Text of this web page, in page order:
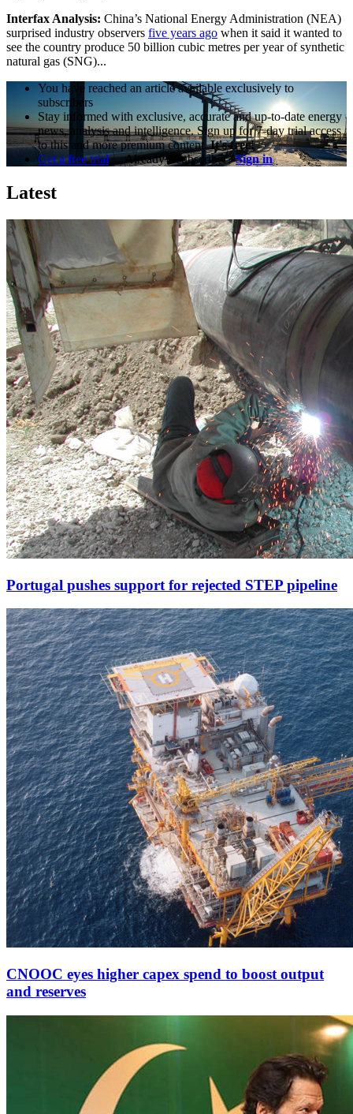
Interfax Analysis: China’s National Energy Administration (NEA)
surprised industry observers five years ago when it said it wanted to
see the country produce 50 billion cubic metres per year of synthetic
natural gas (SNG)...
You have reached an article available exclusively to
subscribers
Stay informed with exclusive, accurate and up-to-date energy
news, analysis and intelligence. Sign up for 7-day trial access
to this and more premium content.It's free!
Get a free trial
Already a subscriber?Sign in
Latest
Portugal pushes support for rejected STEP pipeline
CNOOC eyes higher capex spend to boost output
and reserves